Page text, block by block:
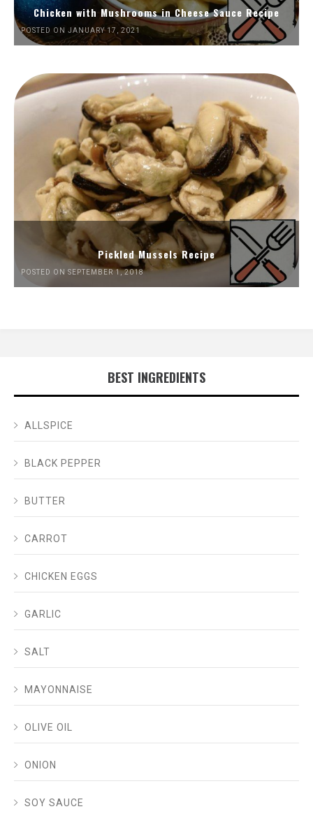
Chicken with Mushrooms in Cheese Sauce Recipe
POSTED ON JANUARY 17, 2021
Pickled Mussels Recipe
POSTED ON SEPTEMBER 1, 2018
BEST INGREDIENTS
ALLSPICE
BLACK PEPPER
BUTTER
CARROT
CHICKEN EGGS
GARLIC
SALT
MAYONNAISE
OLIVE OIL
ONION
SOY SAUCE